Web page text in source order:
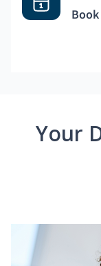
Your